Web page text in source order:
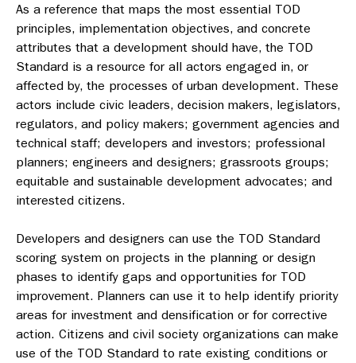
As a reference that maps the most essential TOD
principles, implementation objectives, and concrete
attributes that a development should have, the TOD
Standard is a resource for all actors engaged in, or
affected by, the processes of urban development. These
actors include civic leaders, decision makers, legislators,
regulators, and policy makers; government agencies and
technical staff; developers and investors; professional
planners; engineers and designers; grassroots groups;
equitable and sustainable development advocates; and
interested citizens.
Developers and designers can use the TOD Standard
scoring system on projects in the planning or design
phases to identify gaps and opportunities for TOD
improvement. Planners can use it to help identify priority
areas for investment and densification or for corrective
action. Citizens and civil society organizations can make
use of the TOD Standard to rate existing conditions or